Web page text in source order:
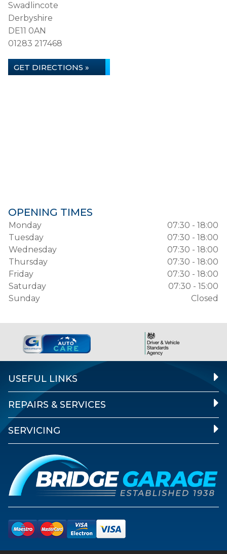
Swadlincote
Derbyshire
DE11 0AN
01283 217468
GET DIRECTIONS »
OPENING TIMES
Monday
07:30 - 18:00
Tuesday
07:30 - 18:00
Wednesday
07:30 - 18:00
Thursday
07:30 - 18:00
Friday
07:30 - 18:00
Saturday
07:30 - 15:00
Sunday
Closed
USEFUL LINKS
REPAIRS & SERVICES
SERVICING